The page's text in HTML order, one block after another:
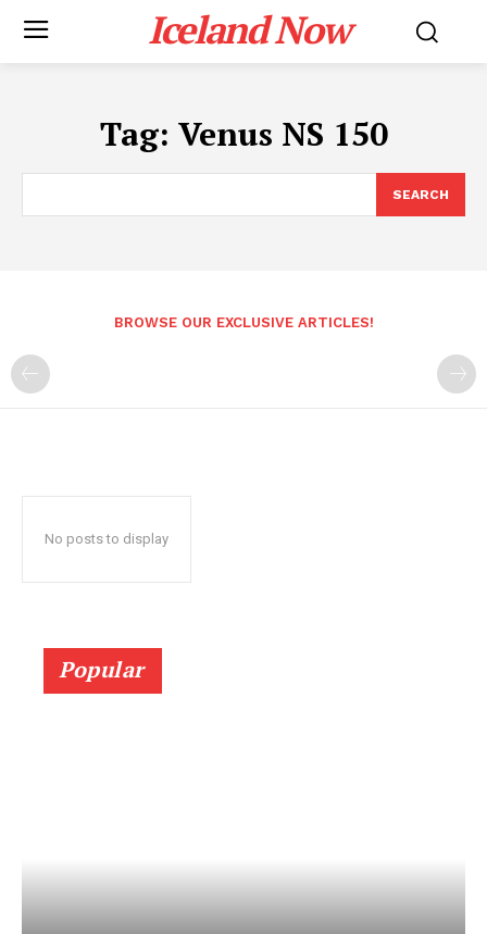
Iceland Now
Tag: Venus NS 150
SEARCH
BROWSE OUR EXCLUSIVE ARTICLES!
No posts to display
Popular